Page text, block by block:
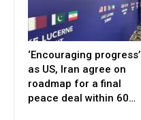
‘Encouraging progress’
as US, Iran agree on
roadmap for a final
peace deal within 60…